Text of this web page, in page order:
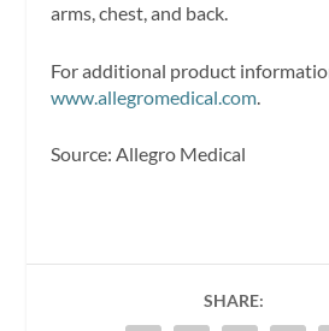
arms, chest, and back.
For additional product
www.allegromedical.com
Source: Allegro Medical
SHARE: